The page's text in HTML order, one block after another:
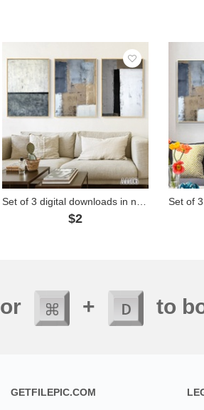
$2
or + to
GETFILEPIC.COM